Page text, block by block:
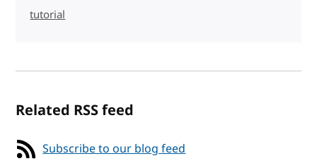
tutorial
Related RSS feed
Subscribe to our blog feed